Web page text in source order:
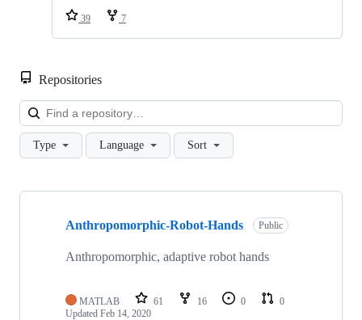
39 7
Repositories
Type Language Sort
Showing
repositories
Anthropomorphic-Robot-Hands Public
Anthropomorphic, adaptive robot hands
MATLAB 61 16 0
0
Updated Feb 14, 2020